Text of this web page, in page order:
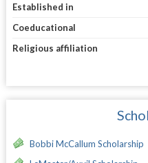
Established in
Coeducational
Religious affiliation
Bobbi McCallum Scholarship